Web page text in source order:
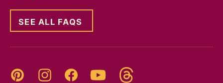
SEE ALL FAQS
Pinterest InstagramFacebookYouTube